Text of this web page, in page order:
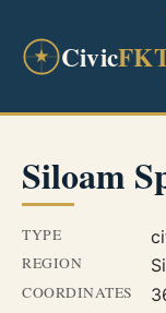
Civic
Siloam
TYPE
REGION
COORDINATES